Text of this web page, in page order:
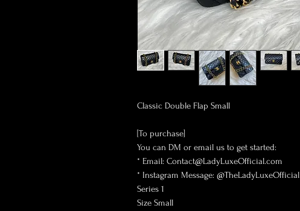
Classic Double Flap Small
[To purchase]
You can DM or email us to get started:
* Email: Contact@LadyLuxeOfficial.com
* Instagram Message: @TheLadyLuxeOfficial
Series 1
Size Small